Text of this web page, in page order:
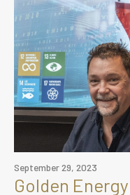
September 29, 2023
Golden